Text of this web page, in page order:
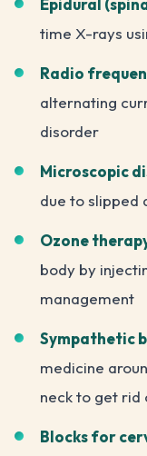
Epidural
time X-rays
Radio
alternating
disorder
Microscopic
due to slipped
Ozone
body by
management
Sympathetic
medicine
neck to get
Blocks for